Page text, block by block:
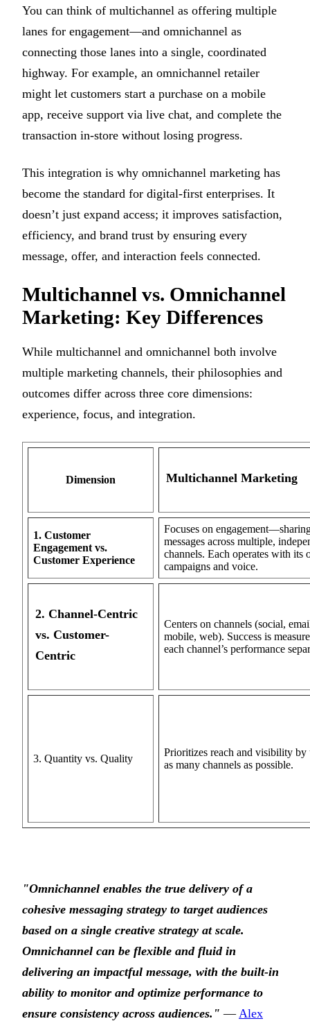
You can think of multichannel as offering multiple
lanes for engagement—and omnichannel as
connecting those lanes into a single, coordinated
highway. For example, an omnichannel retailer
might let customers start a purchase on a mobile
app, receive support via live chat, and complete the
transaction in-store without losing progress.
This integration is why omnichannel marketing has
become the standard for digital-first enterprises. It
doesn’t just expand access; it improves satisfaction,
efficiency, and brand trust by ensuring every
message, offer, and interaction feels connected.
Multichannel vs. Omnichannel
Marketing: Key Differences
While multichannel and omnichannel both involve
multiple marketing channels, their philosophies and
outcomes differ across three core dimensions:
experience, focus, and integration.
Dimension Multichannel Marketing
1. Customer
Engagement vs.
Customer Experience
Focuses on
messages across multiple,
channels. Each operates with its
campaigns and voice.
2. Channel-Centric
vs. Customer-
Centric
Centers on channels (social,
mobile, web). Success is
each channel’s performance
3. Quantity vs. Quality
Prioritizes reach and visibility by
as many channels as possible.
"Omnichannel enables the true delivery of a
cohesive messaging strategy to target audiences
based on a single creative strategy at scale.
Omnichannel can be flexible and fluid in
delivering an impactful message, with the built-in
ability to monitor and optimize performance to
ensure consistency across audiences." — Alex